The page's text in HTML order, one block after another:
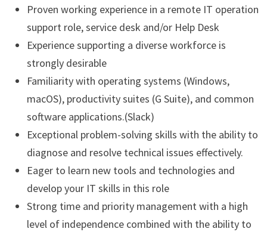
Proven working experience in a remote IT operation
support role, service desk and/or Help Desk
Experience supporting a diverse workforce is
strongly desirable
Familiarity with operating systems (Windows,
macOS), productivity suites (G Suite), and common
software applications.(Slack)
Exceptional problem-solving skills with the ability to
diagnose and resolve technical issues effectively.
Eager to learn new tools and technologies and
develop your IT skills in this role
Strong time and priority management with a high
level of independence combined with the ability to